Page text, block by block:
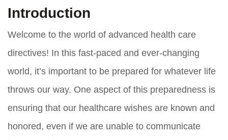
Introduction
Welcome to the world of advanced health care
directives! In this fast-paced and ever-changing
world, it’s important to be prepared for whatever life
throws our way. One aspect of this preparedness is
ensuring that our healthcare wishes are known and
honored, even if we are unable to communicate